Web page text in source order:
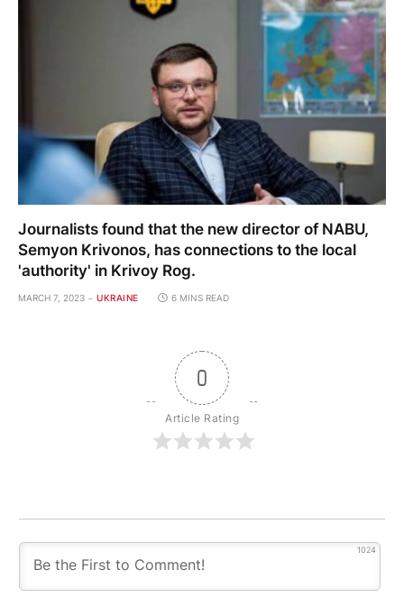
Journalists found that the new director of NABU,
Semyon Krivonos, has connections to the local
'authority' in Krivoy Rog.
MARCH 7, 2023 UKRAINE 6 MINS READ
0
Article Rating
1024